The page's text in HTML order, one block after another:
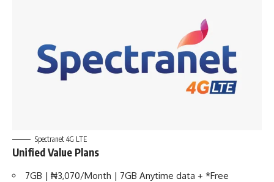
Spectranet 4G LTE
Unified Value Plans
7GB | ₦3,070/Month | 7GB Anytime data + *Free